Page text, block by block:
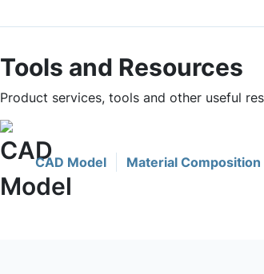
Tools and Resources
Product services, tools and other useful
CAD Model Material Composition